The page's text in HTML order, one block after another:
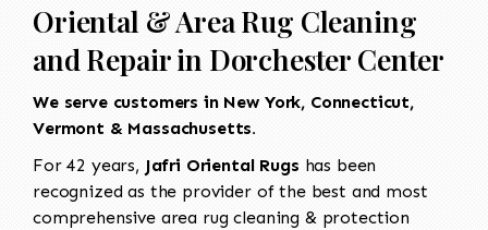
Oriental & Area Rug Cleaning
and Repair in Dorchester Center
We serve customers in New York, Connecticut,
Vermont & Massachusetts.
For 42 years, Jafri Oriental Rugs has been
recognized as the provider of the best and most
comprehensive area rug cleaning & protection